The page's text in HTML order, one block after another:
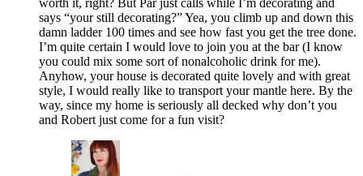
worth it, right? But Par just calls while I’m decorating and
says “your still decorating?” Yea, you climb up and down this
damn ladder 100 times and see how fast you get the tree done.
I’m quite certain I would love to join you at the bar (I know
you could mix some sort of nonalcoholic drink for me).
Anyhow, your house is decorated quite lovely and with great
style, I would really like to transport your mantle here. By the
way, since my home is seriously all decked why don’t you
and Robert just come for a fun visit?